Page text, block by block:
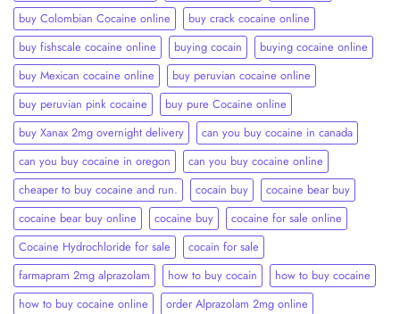
buy Colombian Cocaine online
buy crack cocaine online​
buy fishscale cocaine online
buying cocain
buying cocaine online
buy Mexican cocaine online
buy peruvian cocaine online​
buy peruvian pink cocaine​
buy pure Cocaine online
buy Xanax 2mg overnight delivery
can you buy cocaine in canada
can you buy cocaine in oregon
can you buy cocaine online
cheaper to buy cocaine and run.
cocain buy
cocaine bear buy
cocaine bear buy online
cocaine buy
cocaine for sale online
Cocaine Hydrochloride for sale
cocain for sale
farmapram 2mg alprazolam
how to buy cocain
how to buy cocaine
how to buy cocaine online
order Alprazolam 2mg online